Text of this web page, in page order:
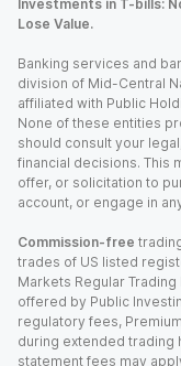
Investments in T-bills:
Lose Value.
Banking services and
division of Mid-Central
affiliated with Public
None of these entities
should consult your
financial decisions. This
offer, or solicitation to
account, or engage in
Commission-free
trades of US listed
Markets Regular
offered by Public
regulatory fees,
during extended trading
statement fees may